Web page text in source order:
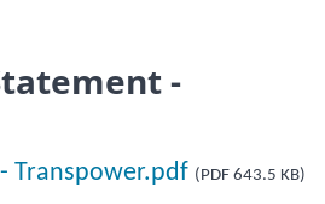
-
Transpower.pdf (PDF 643.5 KB)